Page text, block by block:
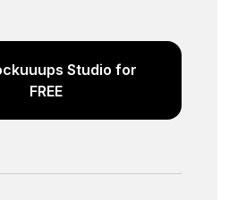
Studio for
FREE